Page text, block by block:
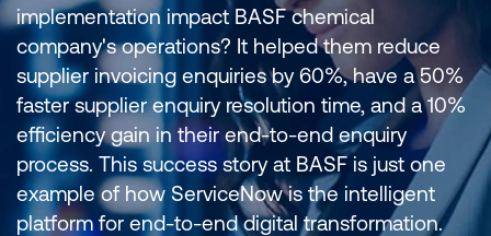
implementation impact BASF chemical
company's operations? It helped them reduce
supplier invoicing enquiries by 60%, have a 50%
faster supplier enquiry resolution time, and a 10%
efficiency gain in their end-to-end enquiry
process. This success story at BASF is just one
example of how ServiceNow is the intelligent
platform for end-to-end digital transformation.